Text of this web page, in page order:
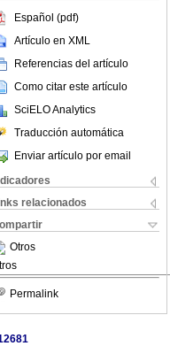
Español (pdf)
Artículo en XML
Referencias del artículo
Como citar este artículo
SciELO Analytics
Traducción automática
Enviar artículo por email
relacionados
Otros
Permalink